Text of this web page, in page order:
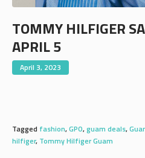
TOMMY HILFIGER
APRIL 5
April 3, 2023
Tagged fashion,GPO,guam deals,
hilfiger, Tommy Hilfiger Guam